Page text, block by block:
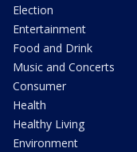
Election
Entertainment
Food and Drink
Music and Concerts
Consumer
Health
Healthy Living
Environment